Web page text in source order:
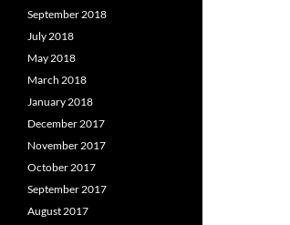
September 2018
July 2018
May 2018
March 2018
January 2018
December 2017
November 2017
October 2017
September 2017
August 2017